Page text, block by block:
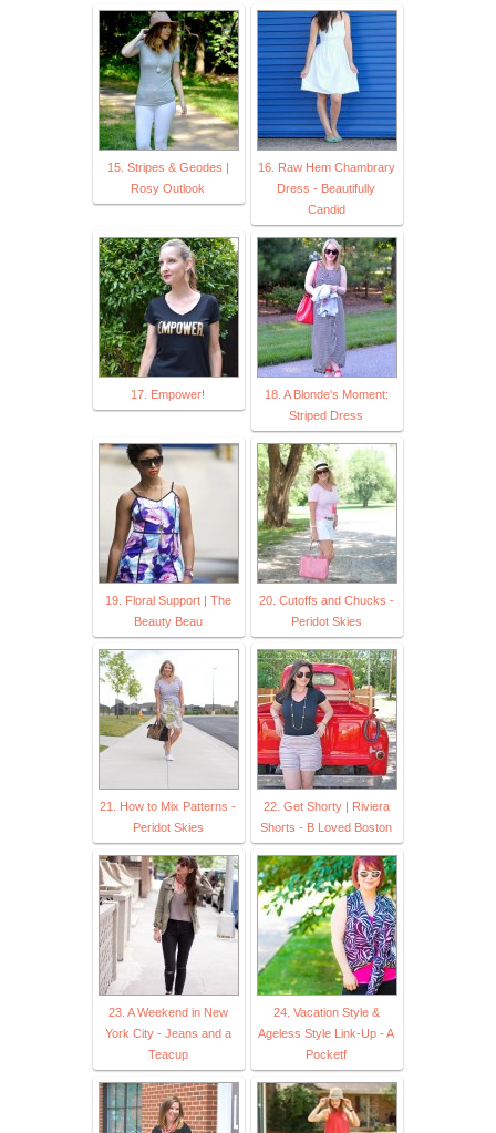
15. Stripes & Geodes |
Rosy Outlook
16. Raw Hem Chambrary
Dress - Beautifully
Candid
17. Empower!
18. A Blonde's Moment:
Striped Dress
19. Floral Support | The
Beauty Beau
20. Cutoffs and Chucks -
Peridot Skies
21. How to Mix Patterns -
Peridot Skies
22. Get Shorty | Riviera
Shorts - B Loved Boston
23. A Weekend in New
York City - Jeans and a
Teacup
24. Vacation Style &
Ageless Style Link-Up - A
Pocketf